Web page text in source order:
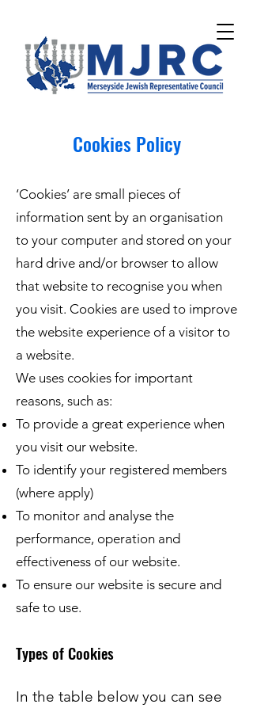
accessibility
system.
Cookies Policy
‘Cookies’ are small pieces of
information sent by an organisation
to your computer and stored on your
hard drive and/or browser to allow
that website to recognise you when
you visit. Cookies are used to improve
the website experience of a visitor to
a website.
We uses cookies for important
reasons, such as:
To provide a great experience when
you visit our website.
To identify your registered members
(where apply)
To monitor and analyse the
performance, operation and
effectiveness of our website.
To ensure our website is secure and
safe to use.
Types of Cookies
In the table below you can see